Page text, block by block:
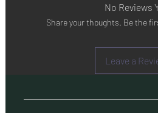
Function Type Heat Auto Clean
Filter type Filterless
Controls Touch Switch With Motion
Dimension(WxDxH)mm 595X510X450
No Reviews
Share your thoughts. Be the
Leave a